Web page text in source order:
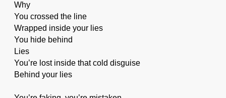
Why
You crossed the line
Wrapped inside your lies
You hide behind
Lies
You’re lost inside that cold disguise
Behind your lies